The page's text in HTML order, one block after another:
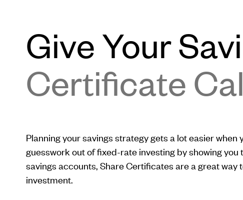
Give Your
Certificate
Planning your savings strategy gets a lot easier
guesswork out of fixed-rate investing by showing
savings accounts, Share Certificates are a great
investment.